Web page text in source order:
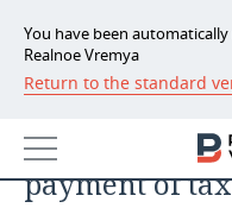
You have been
Realnoe Vremya
Return to the standard
NEWS
ECONOMY
FINANCE
INDUSTRY
afraid of
payment of